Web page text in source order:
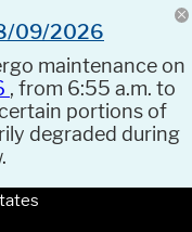
09/2026
maintenance on
, from 6:55 a.m. to
portions of
degraded during